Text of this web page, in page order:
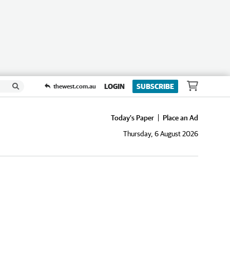
thewest.com.au LOGIN SUBSCRIBE
Today's Paper
Place an Ad
Thursday, 6 August 2026